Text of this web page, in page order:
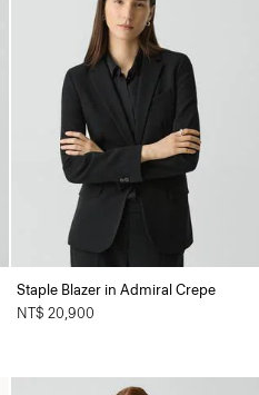
Staple Blazer in Admiral Crepe
NT$ 20,900